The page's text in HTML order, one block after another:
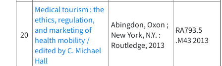
20
Medical tourism : the
ethics, regulation,
and marketing of
health mobility /
edited by C. Michael
Hall
Abingdon, Oxon ;
New York, N.Y. :
Routledge, 2013
RA793.5
.M43 2013